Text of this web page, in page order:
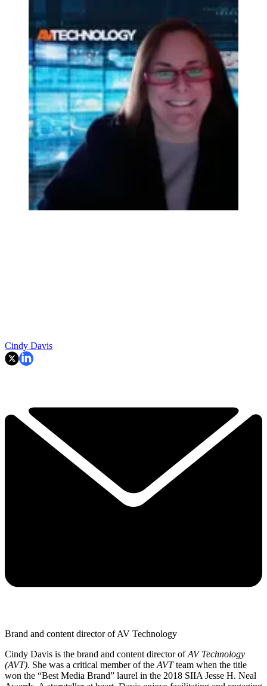
Cindy Davis
Brand and content director of AV Technology
Cindy Davis is the brand and content director ofAV Technology
(AVT). She was a critical member of the AVTteam when the title
won the “Best Media Brand” laurel in the 2018 SIIA Jesse H. Neal